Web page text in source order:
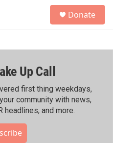
h
Donate
Up Call
first thing weekdays,
community with news,
headlines, and more.